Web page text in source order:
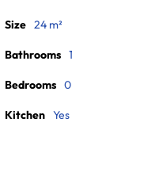
Size 24 m²
Bathrooms 1
Bedrooms 0
Kitchen Yes